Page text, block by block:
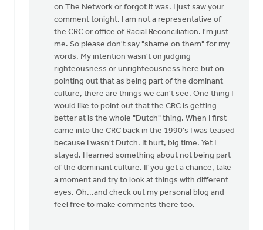
pivoted
quickly
Eric
Van
Dyken
on The Network or forgot it was. I just saw your
comment tonight. I am not a representative of
the CRC or office of Racial Reconciliation. I'm just
me. So please don't say "shame on them" for my
words. My intention wasn't on judging
righteousness or unrighteousness here but on
pointing out that as being part of the dominant
culture, there are things we can't see. One thing I
would like to point out that the CRC is getting
better at is the whole "Dutch" thing. When I first
came into the CRC back in the 1990's I was teased
because I wasn't Dutch. It hurt, big time. Yet I
stayed. I learned something about not being part
of the dominant culture. If you get a chance, take
a moment and try to look at things with different
eyes. Oh...and check out my personal blog and
feel free to make comments there too.